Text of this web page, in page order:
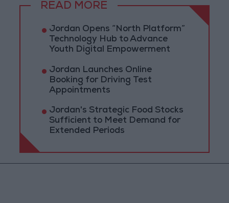
READ MORE
Jordan Opens “North Platform”
Technology Hub to Advance
Youth Digital Empowerment
Jordan Launches Online
Booking for Driving Test
Appointments
Jordan's Strategic Food Stocks
Sufficient to Meet Demand for
Extended Periods